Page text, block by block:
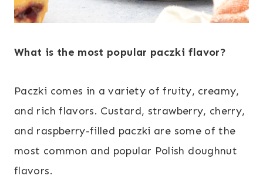
What is the most popular paczki flavor?
Paczki comes in a variety of fruity, creamy,
and rich flavors. Custard, strawberry, cherry,
and raspberry-filled paczki are some of the
most common and popular Polish doughnut
flavors.